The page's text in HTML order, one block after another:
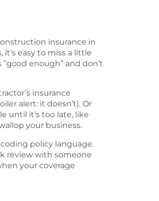
insurance in
easy to miss a little
enough” and don’t
insurance
alert: it doesn’t). Or
until it’s too late, like
your business.
policy language.
review with someone
your coverage